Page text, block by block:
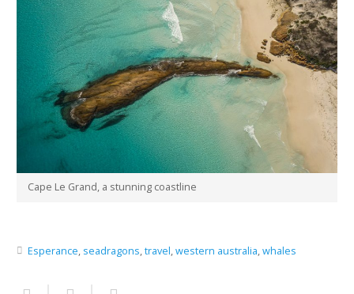
Cape Le Grand, a stunning coastline
Esperance, seadragons,travel,western australia,whales